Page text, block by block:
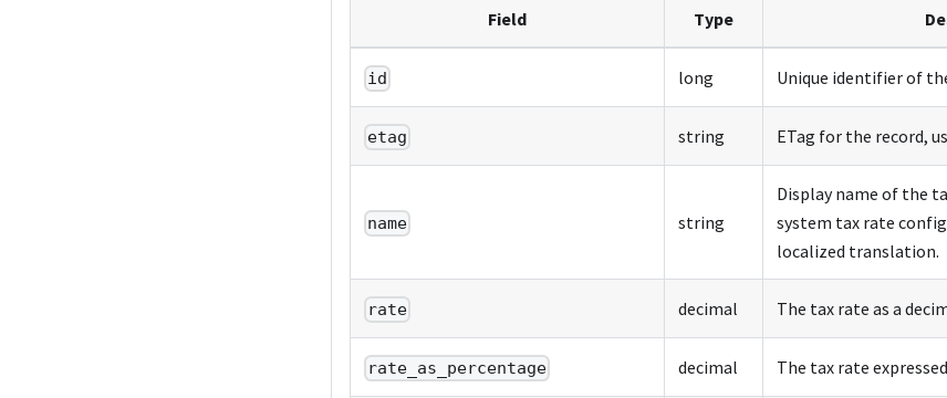
Field Type
id long Unique identifier of
etag string ETag for the record,
name string
Display name of the
system tax rate
localized translation.
rate decimal The tax rate as a
rate_as_percentage decimal The tax rate